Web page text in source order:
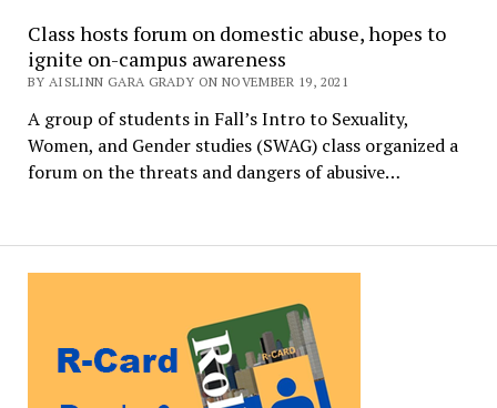
Class hosts forum on domestic abuse, hopes to
ignite on-campus awareness
BY AISLINN GARA GRADY ON NOVEMBER 19, 2021
A group of students in Fall’s Intro to Sexuality,
Women, and Gender studies (SWAG) class organized a
forum on the threats and dangers of abusive…